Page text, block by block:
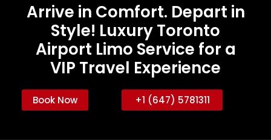
Arrive in Comfort. Depart in
Style! Luxury Toronto
Airport Limo Service for a
VIP Travel Experience
Book Now +1 (647) 5781311